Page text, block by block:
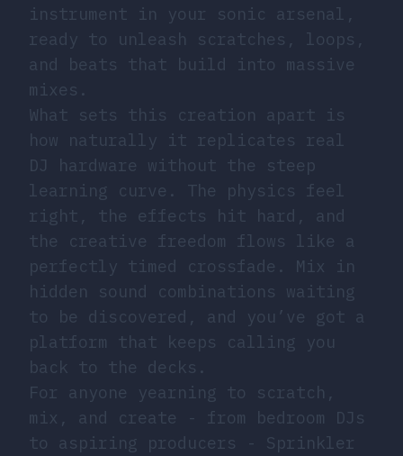
instrument in your sonic arsenal,
ready to unleash scratches, loops,
and beats that build into massive
mixes.
What sets this creation apart is
how naturally it replicates real
DJ hardware without the steep
learning curve. The physics feel
right, the effects hit hard, and
the creative freedom flows like a
perfectly timed crossfade. Mix in
hidden sound combinations waiting
to be discovered, and you’ve got a
platform that keeps calling you
back to the decks.
For anyone yearning to scratch,
mix, and create - from bedroom DJs
to aspiring producers - Sprinkler